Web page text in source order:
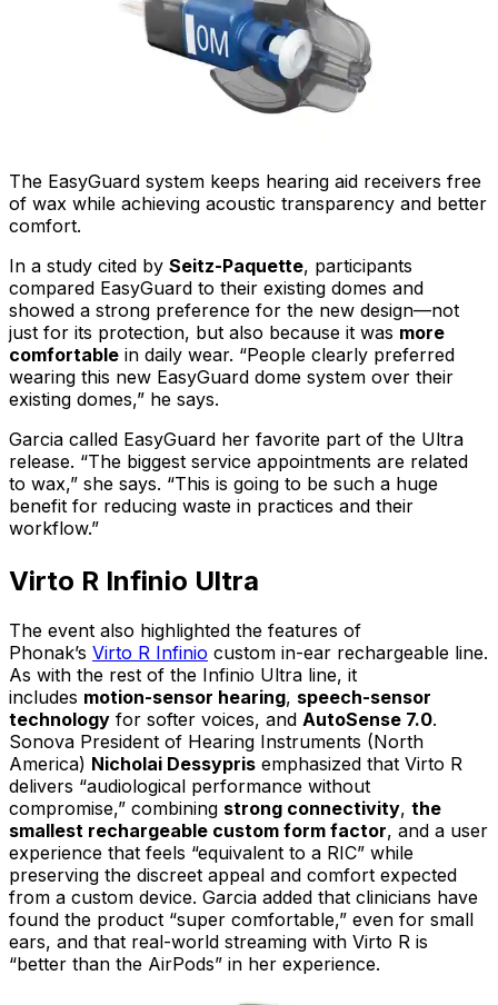
The EasyGuard system keeps hearing aid receivers free
of wax while achieving acoustic transparency and better
comfort.
In a study cited by Seitz-Paquette, participants
compared EasyGuard to their existing domes and
showed a strong preference for the new design—not
just for its protection, but also because it was more
comfortable in daily wear. “People clearly preferred
wearing this new EasyGuard dome system over their
existing domes,” he says.
Garcia called EasyGuard her favorite part of the Ultra
release. “The biggest service appointments are related
to wax,” she says. “This is going to be such a huge
benefit for reducing waste in practices and their
workflow.”
Virto R Infinio Ultra
The event also highlighted the features of
Phonak’s Virto R Infinio custom in-ear rechargeable line.
As with the rest of the Infinio Ultra line, it
includes motion-sensor hearing, speech-sensor
technology for softer voices, and AutoSense 7.0.
Sonova President of Hearing Instruments (North
America) Nicholai Dessypris emphasized that Virto R
delivers “audiological performance without
compromise,” combining strong connectivity, the
smallest rechargeable custom form factor, and a user
experience that feels “equivalent to a RIC” while
preserving the discreet appeal and comfort expected
from a custom device. Garcia added that clinicians have
found the product “super comfortable,” even for small
ears, and that real-world streaming with Virto R is
“better than the AirPods” in her experience.